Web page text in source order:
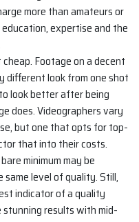
more than amateurs or
expertise and the
Footage on a decent
different look from one shot
look better after being
does. Videographers vary
but one that opts for top-
that into their costs.
minimum may be
level of quality. Still,
indicator of a quality
results with mid-